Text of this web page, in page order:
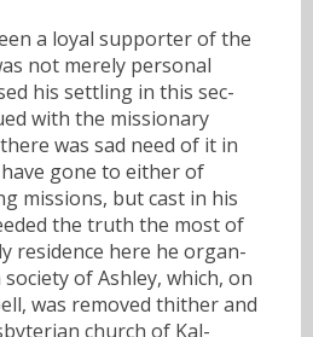
a loyal supporter of the
not merely personal
his settling in this sec-
with the missionary
was sad need of it in
gone to either of
missions, but cast in his
the truth the most of
residence here he organ-
of Ashley, which, on
was removed thither and
church of Kal-